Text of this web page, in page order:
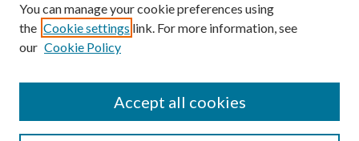
Search
You can manage your cookie preferences using
the Cookie settings link. For more information, see
our Cookie Policy
Accept all cookies